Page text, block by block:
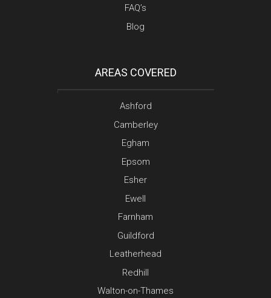
FAQ’s
Blog
AREAS COVERED
Ashford
Camberley
Egham
Epsom
Esher
Ewell
Farnham
Guildford
Leatherhead
Redhill
Walton-on-Thames